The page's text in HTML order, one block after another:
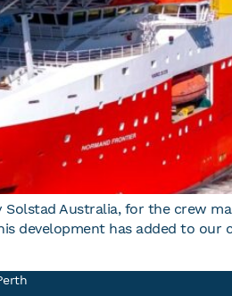
Australia, for the crew
development has added to